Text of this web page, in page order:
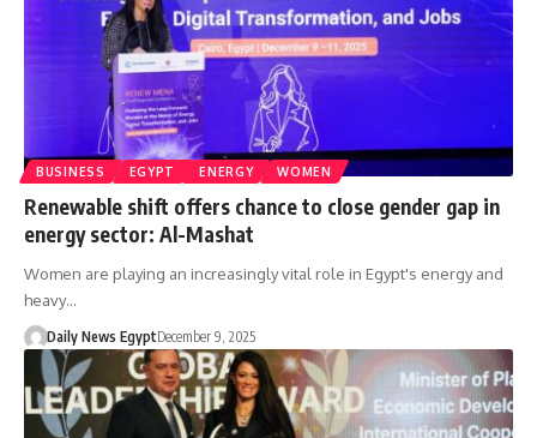
BUSINESS EGYPT ENERGY WOMEN
Renewable shift offers chance to close gender gap in
energy sector: Al-Mashat
Women are playing an increasingly vital role in Egypt's energy and
heavy…
Daily News EgyptDecember 9, 2025